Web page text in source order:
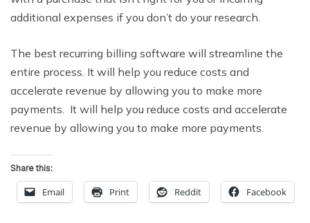
additional expenses if you don’t do your research.
The best recurring billing software will streamline the
entire process. It will help you reduce costs and
accelerate revenue by allowing you to make more
payments. It will help you reduce costs and accelerate
revenue by allowing you to make more payments.
Share this:
Email Print Reddit Facebook